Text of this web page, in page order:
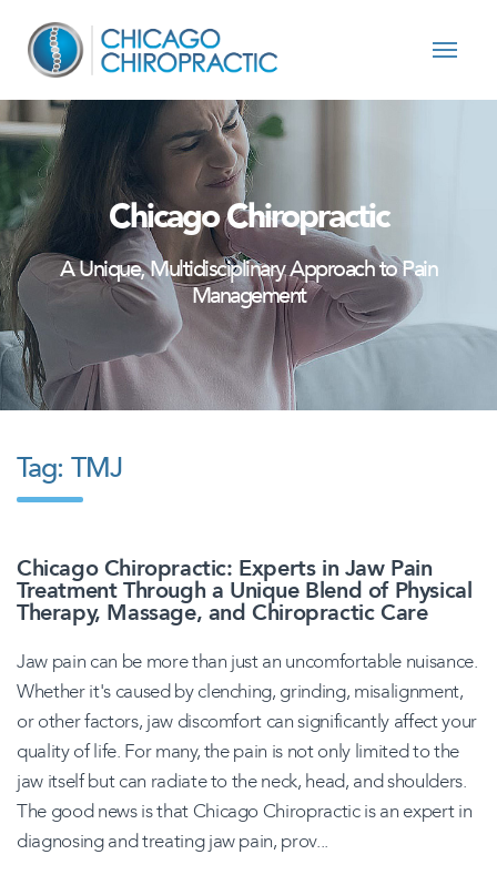
Skip to content
Chicago Chiropractic
A Unique, Multidisciplinary Approach to Pain
Management
Tag: TMJ
Chicago Chiropractic: Experts in Jaw Pain
Treatment Through a Unique Blend of Physical
Therapy, Massage, and Chiropractic Care
Jaw pain can be more than just an uncomfortable nuisance.
Whether it's caused by clenching, grinding, misalignment,
or other factors, jaw discomfort can significantly affect your
quality of life. For many, the pain is not only limited to the
jaw itself but can radiate to the neck, head, and shoulders.
The good news is that Chicago Chiropractic is an expert in
diagnosing and treating jaw pain, prov...